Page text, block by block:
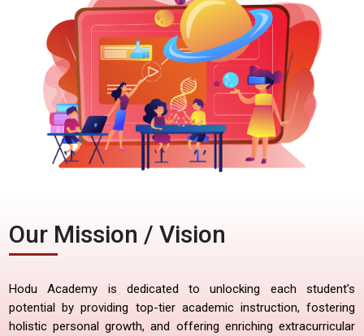
Our Mission / Vision
Hodu Academy is dedicated to unlocking each student’s
potential by providing top-tier academic instruction, fostering
holistic personal growth, and offering enriching extracurricular